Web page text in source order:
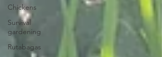
Chickens
Survival
gardening
Rutabagas